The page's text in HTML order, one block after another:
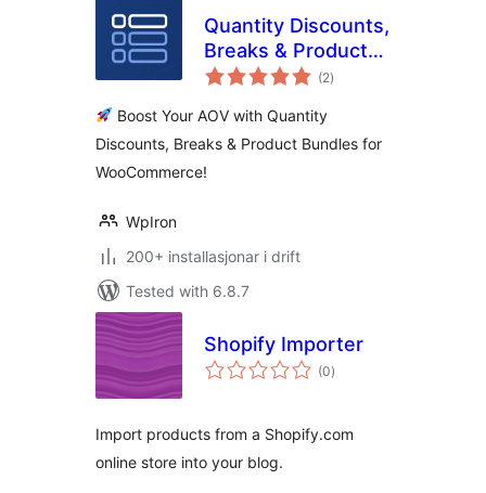
Quantity Discounts,
Breaks & Product
Bundles for (2vurderingar
i)
Boost Your AOV with Quantity
Discounts, Breaks & Product Bundles for
WooCommerce!
WpIron
200+ installasjonar i drift
Tested with 6.8.7
Shopify Importer
(0vurderingar
i)
Import products from a Shopify.com
online store into your blog.